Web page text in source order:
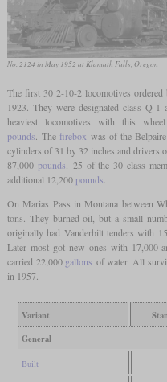
No. 2124 in May 1952 at Klamath Falls, Oregon
The first 30 2-10-2 locomotives
1923. They were designated class Q-
heaviest locomotives with this
pounds. The firebox was of the
cylinders of 31 by 32 inches and drivers
87,000 pounds. 25 of the 30 class
additional 12,200 pounds.
On Marias Pass in Montana between
tons. They burned oil, but a small
originally had Vanderbilt tenders with
Later most got new ones with 17,000
carried 22,000 gallons of water. All
in 1957.
Variant
General
Built